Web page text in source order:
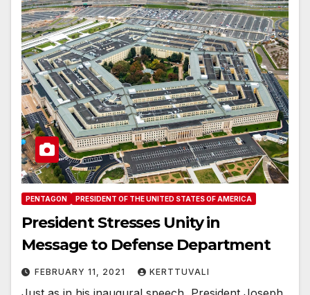
PENTAGON PRESIDENT OF THE UNITED STATES OF AMERICA
President Stresses Unity in
Message to Defense Department
FEBRUARY 11, 2021 KERTTUVALI